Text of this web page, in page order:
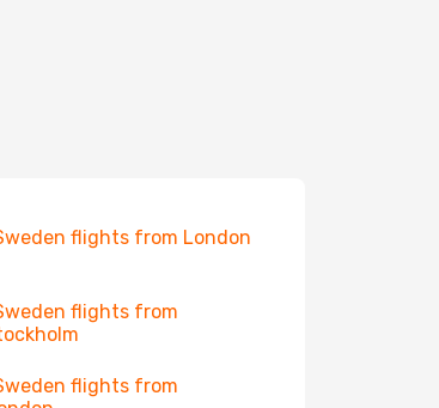
flights from London
flights from
flights from